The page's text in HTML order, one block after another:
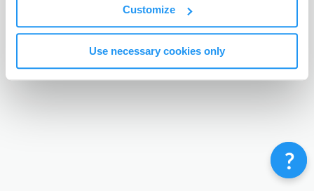
Customize
Use necessary cookies only